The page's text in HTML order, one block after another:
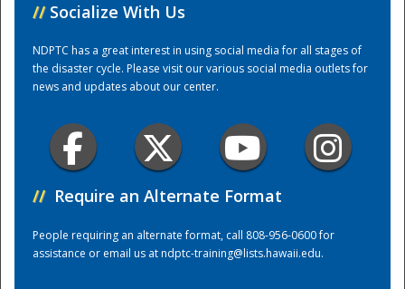
// Socialize With Us
NDPTC has a great interest in using social media for all stages of
the disaster cycle. Please visit our various social media outlets for
news and updates about our center.
// Require an Alternate Format
People requiring an alternate format, call 808-956-0600 for
assistance or email us atndptc-training@lists.hawaii.edu.